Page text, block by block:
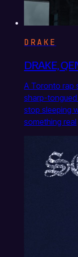
DRAKE
DRAKE,
A Toronto rap
sharp-
stop sleeping
something real